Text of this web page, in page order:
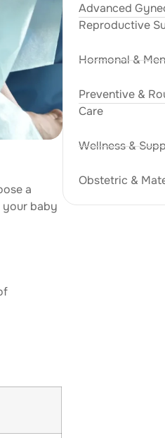
a
your baby
Advanced
Reproductive
Hormonal &
Preventive &
Care
Wellness &
Obstetric &